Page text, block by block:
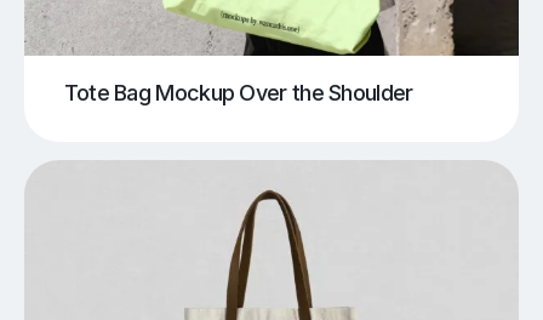
Tote Bag Mockup Over the Shoulder